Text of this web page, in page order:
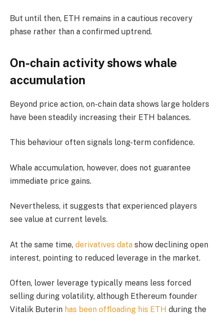
But until then, ETH remains in a cautious recovery
phase rather than a confirmed uptrend.
On-chain activity shows whale
accumulation
Beyond price action, on-chain data shows large holders
have been steadily increasing their ETH balances.
This behaviour often signals long-term confidence.
Whale accumulation, however, does not guarantee
immediate price gains.
Nevertheless, it suggests that experienced players
see value at current levels.
At the same time, derivatives data show declining open
interest, pointing to reduced leverage in the market.
Often, lower leverage typically means less forced
selling during volatility, although Ethereum founder
Vitalik Buterin has been offloading his ETH during the